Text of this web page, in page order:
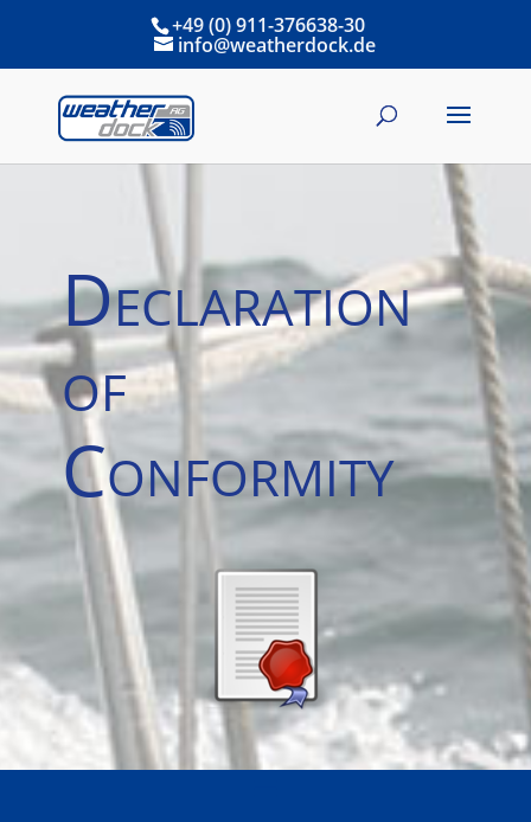
+49 (0) 911-376638-30
info@weatherdock.de
Declaration
of
Conformity